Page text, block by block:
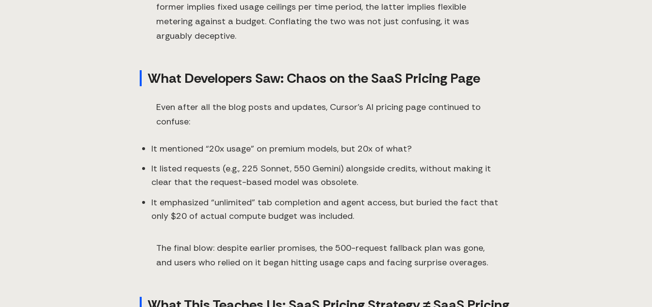
former implies fixed usage ceilings per time period, the latter implies flexible
metering against a budget. Conflating the two was not just confusing, it was
arguably deceptive.
What Developers Saw: Chaos on the SaaS Pricing Page
Even after all the blog posts and updates, Cursor’s AI pricing page continued to
confuse:
It mentioned “20x usage” on premium models, but 20x of what?
It listed requests (e.g., 225 Sonnet, 550 Gemini) alongside credits, without making it
clear that the request-based model was obsolete.
It emphasized “unlimited” tab completion and agent access, but buried the fact that
only $20 of actual compute budget was included.
The final blow: despite earlier promises, the 500-request fallback plan was gone,
and users who relied on it began hitting usage caps and facing surprise overages.